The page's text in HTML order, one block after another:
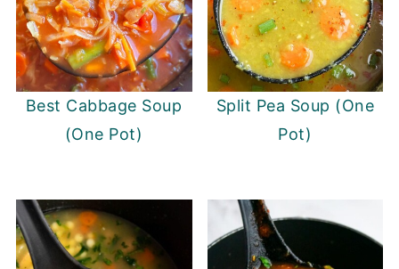
Best Cabbage Soup
(One Pot)
Split Pea Soup (One
Pot)